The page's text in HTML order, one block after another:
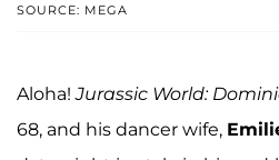
SOURCE: MEGA
Aloha!Jurassic World:
68, and his dancer wife,